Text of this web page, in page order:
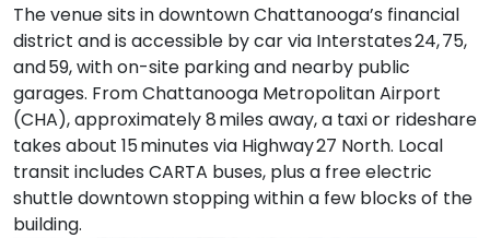
The venue sits in downtown Chattanooga’s financial
district and is accessible by car via Interstates 24, 75,
and 59, with on-site parking and nearby public
garages. From Chattanooga Metropolitan Airport
(CHA), approximately 8 miles away, a taxi or rideshare
takes about 15 minutes via Highway 27 North. Local
transit includes CARTA buses, plus a free electric
shuttle downtown stopping within a few blocks of the
building.